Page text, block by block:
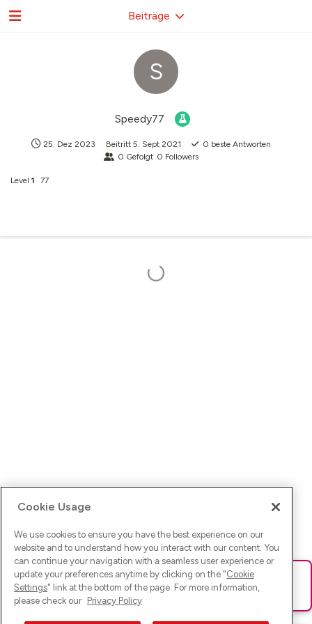
S
Speedy77
25. Dez 2023 Beitritt 5. Sept 2021 0 beste Antworten
0 Gefolgt 0 Followers
Level 1 77
Beiträge
Ups! Da ist was schief gelaufen. Bitte lade die Seite neu oder
versuche es erneut.
Cookie Usage
We use cookies to ensure you have the best experience on our
website and to understand how you interact with our content. You
can continue your navigation with a seamless user experience or
update your preferences anytime by clicking on the "Cookie
Settings" link at the bottom of the page. For more information,
please check our Privacy Policy